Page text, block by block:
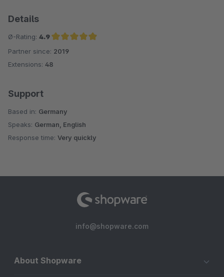
Details
Ø-Rating: 4.9
Average rating of 4.9 out of 5 stars
Partner since: 2019
Extensions: 48
Support
Based in: Germany
Speaks: German, English
Response time: Very quickly
info@shopware.com
About Shopware